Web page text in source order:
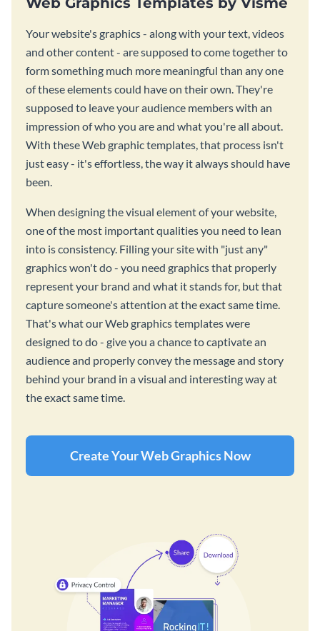
Your website's graphics - along with your text, videos
and other content - are supposed to come together to
form something much more meaningful than any one
of these elements could have on their own. They're
supposed to leave your audience members with an
impression of who you are and what you're all about.
With these Web graphic templates, that process isn't
just easy - it's effortless, the way it always should have
been.
When designing the visual element of your website,
one of the most important qualities you need to lean
into is consistency. Filling your site with "just any"
graphics won't do - you need graphics that properly
represent your brand and what it stands for, but that
capture someone's attention at the exact same time.
That's what our Web graphics templates were
designed to do - give you a chance to captivate an
audience and properly convey the message and story
behind your brand in a visual and interesting way at
the exact same time.
Create Your Web Graphics Now